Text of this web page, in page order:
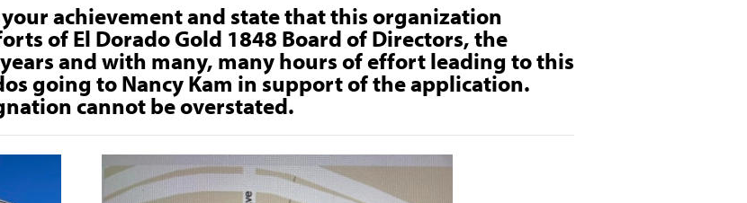
achievement and state that this organization
of El Dorado Gold 1848 Board of Directors, the
and with many, many hours of effort leading to this
going to Nancy Kam in support of the application.
cannot be overstated.